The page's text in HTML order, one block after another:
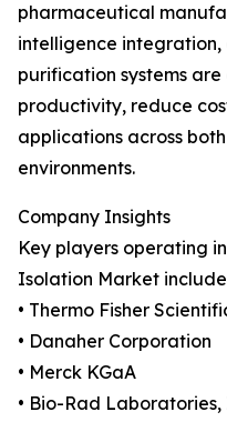
pharmaceutical
intelligence
purification systems
productivity, reduce
applications across
environments.
Company Insights
Key players operating
Isolation Market
• Thermo Fisher
• Danaher Corporation
• Merck KGaA
• Bio-Rad Laboratories,